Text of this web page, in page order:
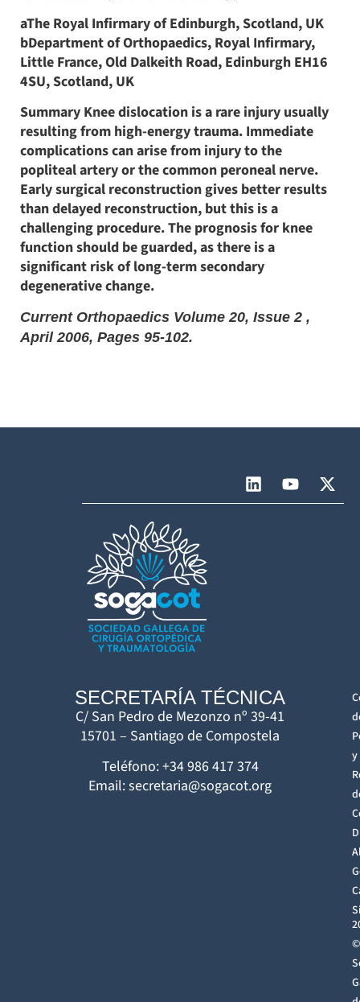
aThe Royal Infirmary of Edinburgh, Scotland, UK
bDepartment of Orthopaedics, Royal Infirmary,
Little France, Old Dalkeith Road, Edinburgh EH16
4SU, Scotland, UK
Summary Knee dislocation is a rare injury usually
resulting from high-energy trauma. Immediate
complications can arise from injury to the
popliteal artery or the common peroneal nerve.
Early surgical reconstruction gives better results
than delayed reconstruction, but this is a
challenging procedure. The prognosis for knee
function should be guarded, as there is a
significant risk of long-term secondary
degenerative change.
Current Orthopaedics Volume 20, Issue 2 ,
April 2006, Pages 95-102.
SECRETARÍA TÉCNICA
C/ San Pedro de Mezonzo nº 39-41
15701 – Santiago de Compostela
Teléfono: +34 986 417 374
Email: secretaria@sogacot.org
y
©